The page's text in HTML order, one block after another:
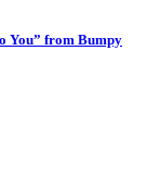
You” from Bumpy